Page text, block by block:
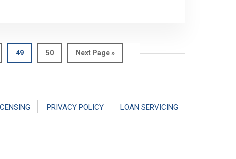
Page
49 Page
50
Go
to
Next Page »
PRIVACY POLICY LOAN SERVICING